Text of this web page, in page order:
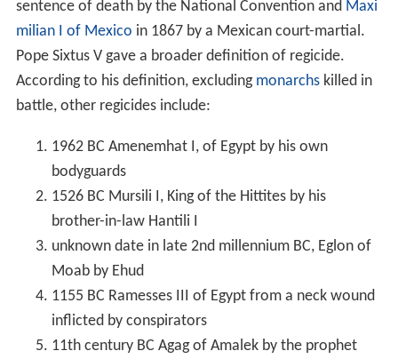
sentence of death by the National Convention and Maxi
milian I of Mexico in 1867 by a Mexican court-martial.
Pope Sixtus V gave a broader definition of regicide.
According to his definition, excluding monarchskilled in
battle, other regicides include:
1962 BC Amenemhat I, of Egypt by his own
bodyguards
1526 BC Mursili I, King of the Hittites by his
brother-in-law Hantili I
unknown date in late 2nd millennium BC, Eglon of
Moab by Ehud
1155 BC Ramesses III of Egypt from a neck wound
inflicted by conspirators
11th century BC Agag of Amalek by the prophet